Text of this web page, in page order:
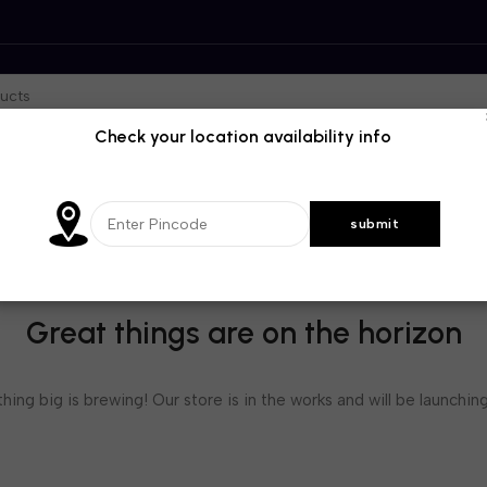
Great things are on the horizon
big is brewing! Our store is in the works and will be
Check your location availability info